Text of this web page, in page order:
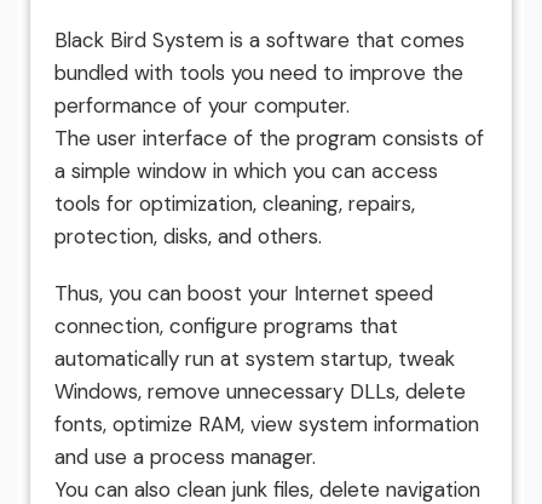
Black Bird System is a software that comes
bundled with tools you need to improve the
performance of your computer.
The user interface of the program consists of
a simple window in which you can access
tools for optimization, cleaning, repairs,
protection, disks, and others.
Thus, you can boost your Internet speed
connection, configure programs that
automatically run at system startup, tweak
Windows, remove unnecessary DLLs, delete
fonts, optimize RAM, view system information
and use a process manager.
You can also clean junk files, delete navigation